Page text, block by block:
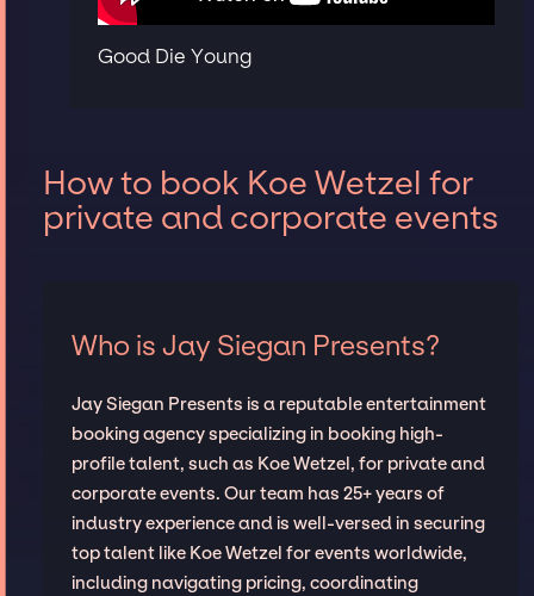
Good Die Young
How to book Koe Wetzel for
private and corporate events
Who is Jay Siegan Presents?
Jay Siegan Presents is a reputable entertainment
booking agency specializing in booking high-
profile talent, such as Koe Wetzel, for private and
corporate events. Our team has 25+ years of
industry experience and is well-versed in securing
top talent like Koe Wetzel for events worldwide,
including navigating pricing, coordinating